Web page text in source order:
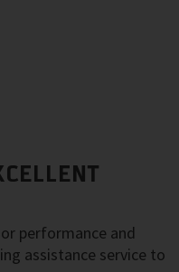
performance and
assistance service to